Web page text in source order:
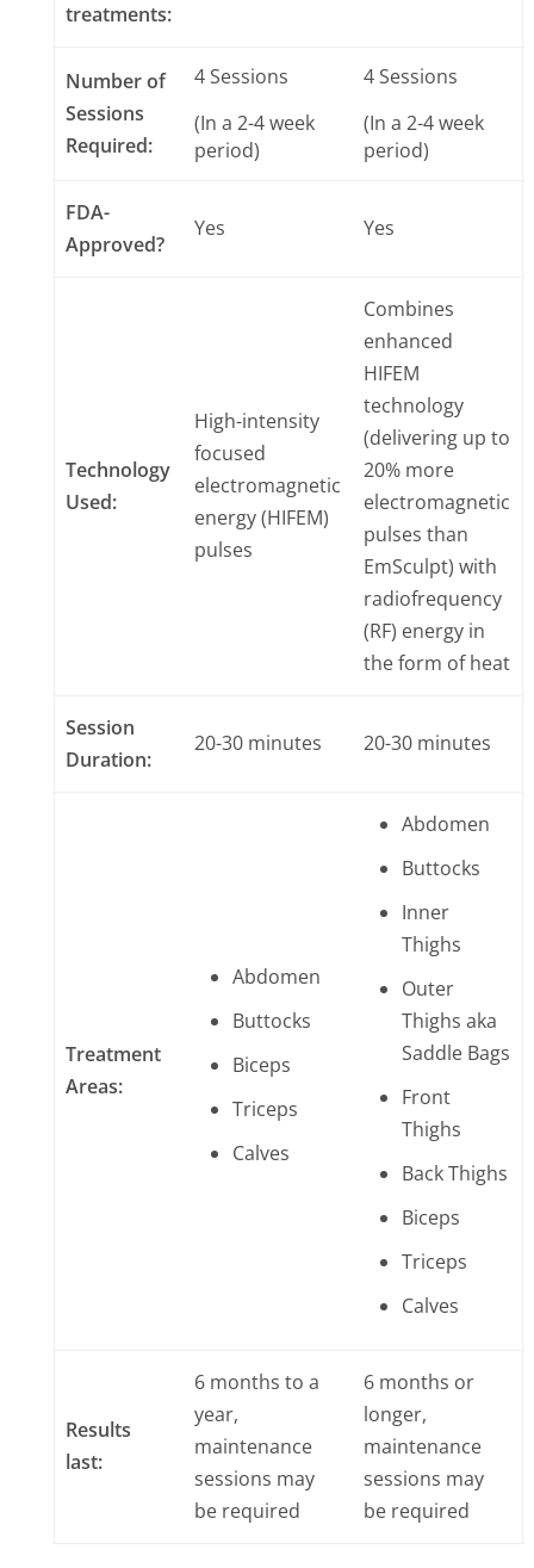
treatments:
Number of
Sessions
Required:
4 Sessions
(In a 2-4 week
period)
4 Sessions
(In a 2-4 week
period)
FDA-
Approved?
Yes Yes
Technology
Used:
High-intensity
focused
electromagnetic
energy (HIFEM)
pulses
Combines
enhanced
HIFEM
technology
(delivering up to
20% more
electromagnetic
pulses than
EmSculpt) with
radiofrequency
(RF) energy in
the form of heat
Session
Duration:
20-30 minutes 20-30 minutes
Treatment
Areas:
Abdomen
Buttocks
Biceps
Triceps
Calves
Abdomen
Buttocks
Inner
Thighs
Outer
Thighs aka
Saddle Bags
Front
Thighs
Back Thighs
Biceps
Triceps
Calves
Results
last:
6 months to a
year,
maintenance
sessions may
be required
6 months or
longer,
maintenance
sessions may
be required